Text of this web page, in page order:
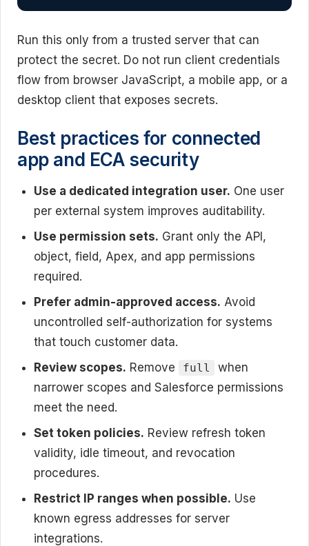
Run this only from a trusted server that can
protect the secret. Do not run client credentials
flow from browser JavaScript, a mobile app, or a
desktop client that exposes secrets.
Best practices for connected
app and ECA security
Use a dedicated integration user. One user
per external system improves auditability.
Use permission sets. Grant only the API,
object, field, Apex, and app permissions
required.
Prefer admin-approved access. Avoid
uncontrolled self-authorization for systems
that touch customer data.
Review scopes. Remove full
when
narrower scopes and Salesforce permissions
meet the need.
Set token policies. Review refresh token
validity, idle timeout, and revocation
procedures.
Restrict IP ranges when possible. Use
known egress addresses for server
integrations.